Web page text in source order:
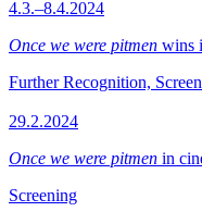
4.3.–8.4.2024
Once we were pitmen wins
Further Recognition,
29.2.2024
Once we were pitmen in
Screening